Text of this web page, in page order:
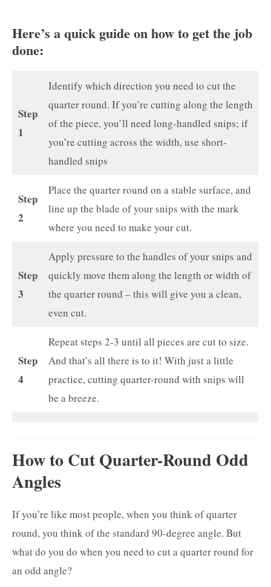
Here’s a quick guide on how to get the job
done:
Step
1
Identify which direction you need to cut the
quarter round. If you’re cutting along the length
of the piece, you’ll need long-handled snips; if
you’re cutting across the width, use short-
handled snips
Step
2
Place the quarter round on a stable surface, and
line up the blade of your snips with the mark
where you need to make your cut.
Step
3
Apply pressure to the handles of your snips and
quickly move them along the length or width of
the quarter round – this will give you a clean,
even cut.
Step
4
Repeat steps 2-3 until all pieces are cut to size.
And that’s all there is to it! With just a little
practice, cutting quarter-round with snips will
be a breeze.
How to Cut Quarter-Round Odd
Angles
If you’re like most people, when you think of quarter
round, you think of the standard 90-degree angle. But
what do you do when you need to cut a quarter round for
an odd angle?